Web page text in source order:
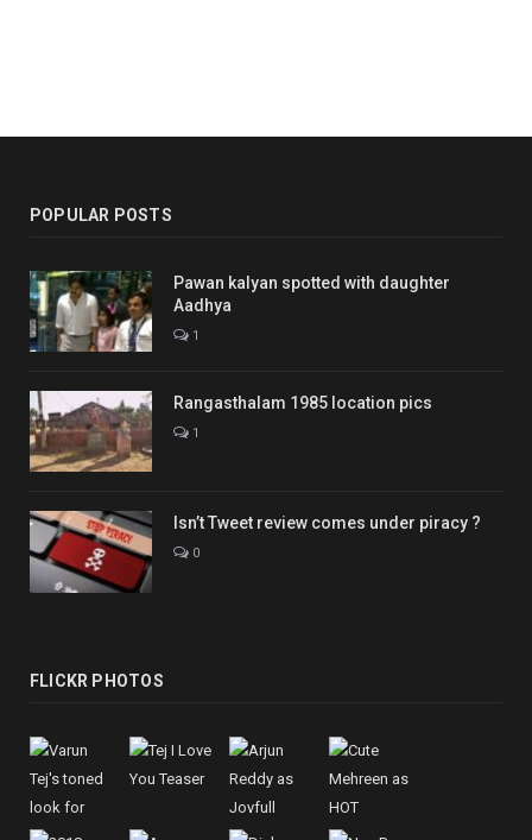
POPULAR POSTS
Pawan kalyan spotted with daughter
Aadhya
1
Rangasthalam 1985 location pics
1
Isn’t Tweet review comes under piracy ?
0
FLICKR PHOTOS